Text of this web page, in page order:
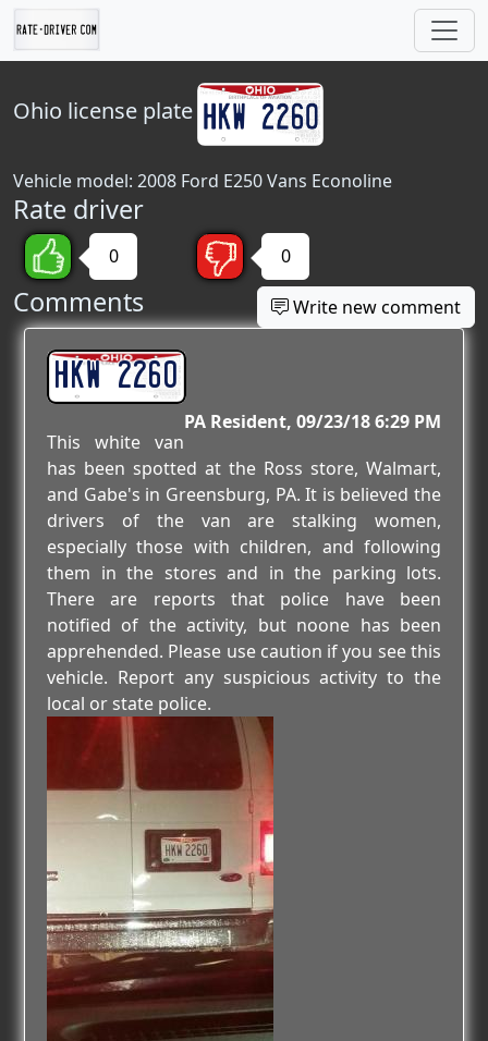
Ohio license plate
Vehicle model: 2008 Ford E250 Vans Econoline
Rate driver
0 0
Comments Write new comment
HKW 2260
PA Resident 09/23/18 6:29 PM
This white van
has been spotted at the Ross store, Walmart,
and Gabe's in Greensburg, PA. It is believed the
drivers of the van are stalking women,
especially those with children, and following
them in the stores and in the parking lots.
There are reports that police have been
notified of the activity, but noone has been
apprehended. Please use caution if you see this
vehicle. Report any suspicious activity to the
local or state police.